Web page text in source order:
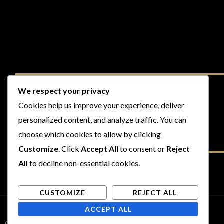
We respect your privacy
Cookies help us improve your experience, deliver
personalized content, and analyze traffic. You can
choose which cookies to allow by clicking
Customize. Click Accept All to consent or Reject
All to decline non-essential cookies.
CUSTOMIZE
REJECT ALL
ACCEPT ALL